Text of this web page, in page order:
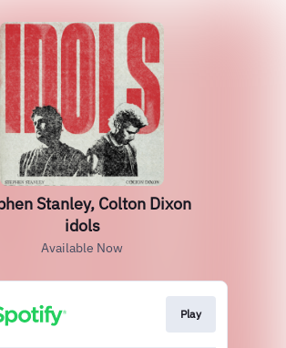
Stanley, Colton Dixon
idols
Available Now
Play